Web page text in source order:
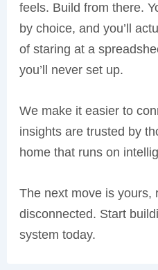
feels. Build from there.
by choice, and you’ll
of staring at a
you’ll never set up.
We make it easier to
insights are trusted by
home that runs on
The next move is yours,
disconnected. Start
system today.